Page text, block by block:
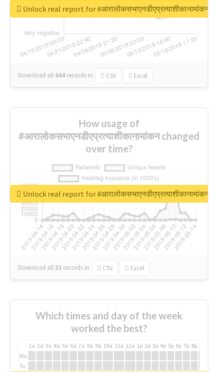
Download all 444 records in: CSV Excel
Unlock real report for #आरालोकसभाएनडीएप्रत्याशीकानामांकन
How usage of
#आरालोकसभाएनडीएप्रत्याशीकानामांकन changed
over time?
Download all31 records in: CSV Excel
Unlock real report for #आरालोकसभाएनडीएप्रत्याशीकानामांकन
Which times and day of the week
worked the best?
1a 2a 3a 4a 5a 6a 7a 8a 9a 10a 11a 12a 1p 2p 3p 4p 5p 6p 7p 8p
Mo
Tu